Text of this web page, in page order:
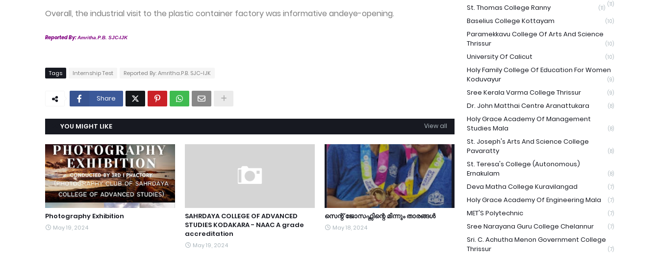
Overall, the industrial visit to the plastic container factory was informative andeye-opening.
Reported By:Amritha.P.B. SJC-IJK
Tags Internship Test Reported By: Amritha.P.B. SJC-IJK
Share
YOU MIGHT LIKE View all
Photography Exhibition
May 19, 2024
SAHRDAYA COLLEGE OF ADVANCED
STUDIES KODAKARA - NAAC A grade
accreditation
May 19, 2024
സെന്റ് ജോസഫ്സിന്റെ മിന്നും താരങ്ങൾ
May 18, 2024
(11)
St. Thomas College Ranny (11)
Baselius College Kottayam (10)
Paramekkavu College Of Arts And Science
Thrissur
(10)
University Of Calicut (10)
Holy Family College Of Education For Women
Koduvayur
(9)
Sree Kerala Varma College Thrissur (9)
Dr. John Matthai Centre Aranattukara (8)
Holy Grace Academy Of Management
Studies Mala
(8)
St. Joseph's Arts And Science College
Pavaratty
(8)
St. Teresa's College (Autonomous)
Ernakulam
(8)
Deva Matha College Kuravilangad (7)
Holy Grace Academy Of Engineering Mala (7)
MET'S Polytechnic (7)
Sree Narayana Guru College Chelannur (7)
Sri. C. Achutha Menon Government College
Thrissur
(7)